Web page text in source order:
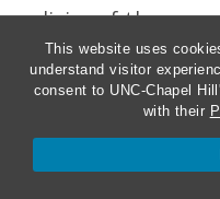
This website uses
understand visitor
consent to UNC-Chapel
with their
policies of those
responsibility for
information.